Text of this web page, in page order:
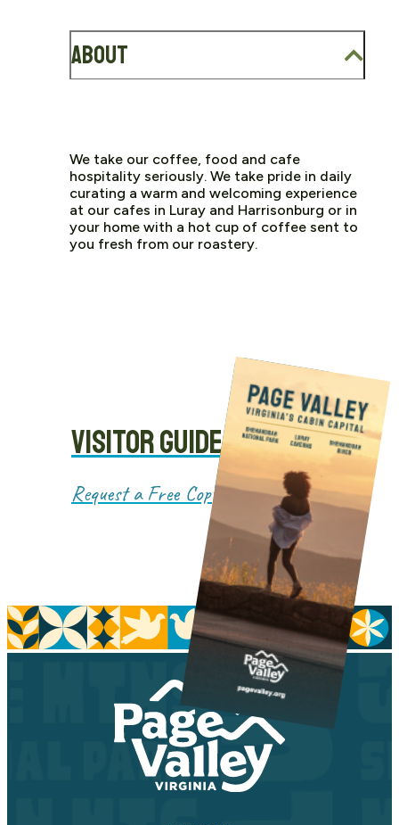
About
We take our coffee, food and cafe
hospitality seriously. We take pride in daily
curating a warm and welcoming experience
at our cafes in Luray and Harrisonburg or in
your home with a hot cup of coffee sent to
you fresh from our roastery.
VISITOR GUIDE
Request a Free Copy!